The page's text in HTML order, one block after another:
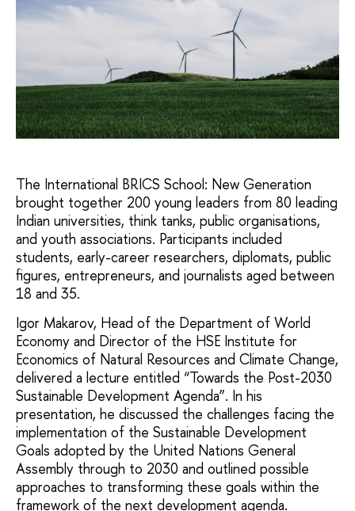
The International BRICS School: New Generation
brought together 200 young leaders from 80 leading
Indian universities, think tanks, public organisations,
and youth associations. Participants included
students, early-career researchers, diplomats, public
figures, entrepreneurs, and journalists aged between
18 and 35.
Igor Makarov, Head of the Department of World
Economy and Director of the HSE Institute for
Economics of Natural Resources and Climate Change,
delivered a lecture entitled “Towards the Post-2030
Sustainable Development Agenda”. In his
presentation, he discussed the challenges facing the
implementation of the Sustainable Development
Goals adopted by the United Nations General
Assembly through to 2030 and outlined possible
approaches to transforming these goals within the
framework of the next development agenda.